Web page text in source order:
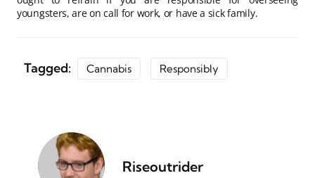
youngsters, are on call for work, or have a sick family.
Tagged: Cannabis Responsibly
Riseoutrider